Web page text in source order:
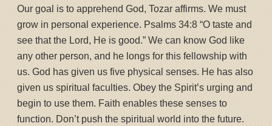
Our goal is to apprehend God, Tozar affirms. We must
grow in personal experience. Psalms 34:8 “O taste and
see that the Lord, He is good.” We can know God like
any other person, and he longs for this fellowship with
us. God has given us five physical senses. He has also
given us spiritual faculties. Obey the Spirit’s urging and
begin to use them. Faith enables these senses to
function. Don’t push the spiritual world into the future.